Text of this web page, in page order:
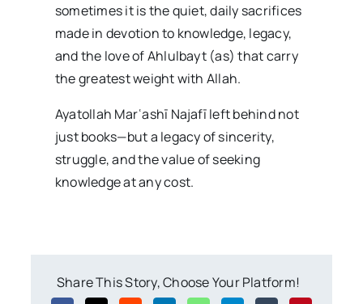
sometimes it is the quiet, daily sacrifices
made in devotion to knowledge, legacy,
and the love of Ahlulbayt (as) that carry
the greatest weight with Allah.
Ayatollah Marʿashī Najafī left behind not
just books—but a legacy of sincerity,
struggle, and the value of seeking
knowledge at any cost.
Share This Story, Choose Your Platform!